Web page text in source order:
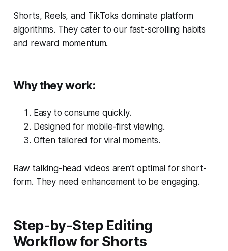
Shorts, Reels, and TikToks dominate platform
algorithms. They cater to our fast-scrolling habits
and reward momentum.
Why they work:
Easy to consume quickly.
Designed for mobile-first viewing.
Often tailored for viral moments.
Raw talking-head videos aren’t optimal for short-
form. They need enhancement to be engaging.
Step-by-Step Editing
Workflow for Shorts